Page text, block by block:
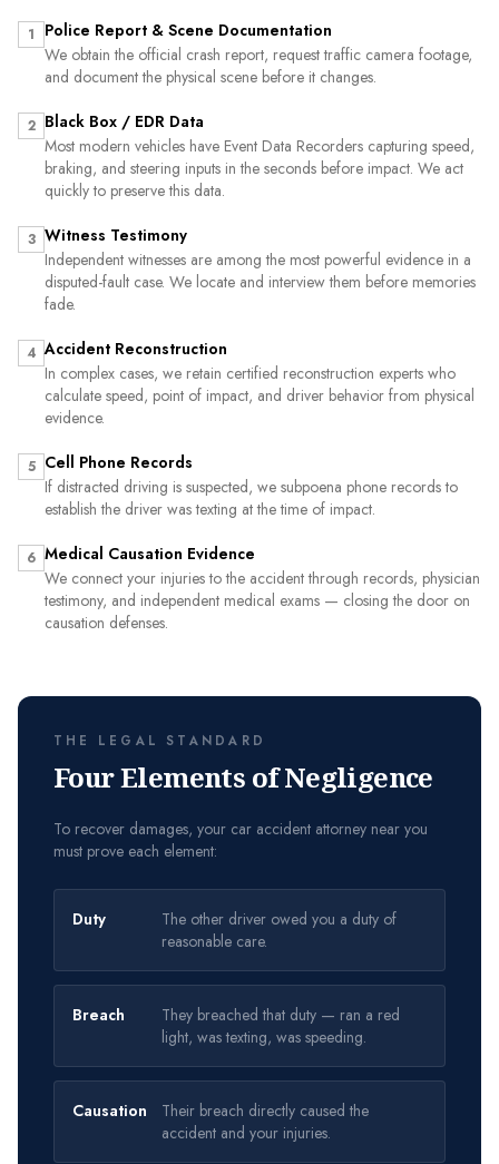
1
Police Report & Scene Documentation
We obtain the official crash report, request traffic camera footage,
and document the physical scene before it changes.
2 Black Box / EDR Data
Most modern vehicles have Event Data Recorders capturing speed,
braking, and steering inputs in the seconds before impact. We act
quickly to preserve this data.
3 Witness Testimony
Independent witnesses are among the most powerful evidence in a
disputed-fault case. We locate and interview them before memories
fade.
4 Accident Reconstruction
In complex cases, we retain certified reconstruction experts who
calculate speed, point of impact, and driver behavior from physical
evidence.
5 Cell Phone Records
If distracted driving is suspected, we subpoena phone records to
establish the driver was texting at the time of impact.
6 Medical Causation Evidence
We connect your injuries to the accident through records, physician
testimony, and independent medical exams — closing the door on
causation defenses.
THE LEGAL STANDARD
Four Elements of Negligence
To recover damages, your car accident attorney near you
must prove each element:
Duty
The other driver owed you a duty of
reasonable care.
Breach
They breached that duty — ran a red
light, was texting, was speeding.
Causation
Their breach directly caused the
accident and your injuries.